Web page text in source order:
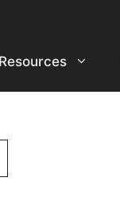
Resources